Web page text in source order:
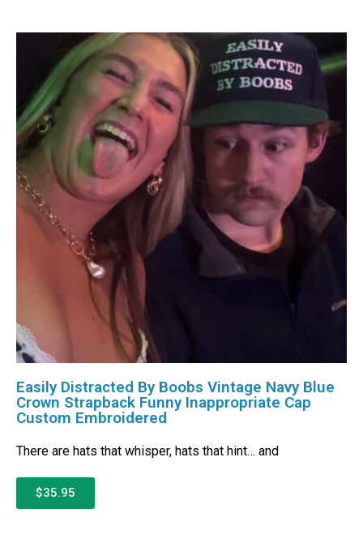
Easily Distracted By Boobs Vintage Navy Blue
Crown Strapback Funny Inappropriate Cap
Custom Embroidered
There are hats that whisper, hats that hint… and
$35.95